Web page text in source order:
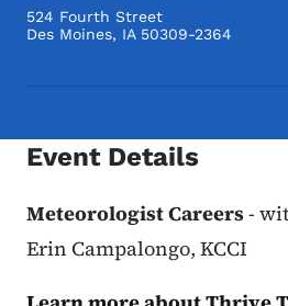
524 Fourth Street
Des Moines, IA 50309-2364
Event Details
Meteorologist Careers-
Erin Campalongo, KCCI